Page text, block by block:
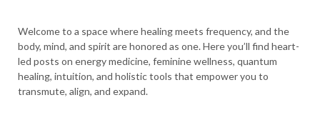
Welcome to a space where healing meets frequency, and the
body, mind, and spirit are honored as one. Here you’ll find heart-
led posts on energy medicine, feminine wellness, quantum
healing, intuition, and holistic tools that empower you to
transmute, align, and expand.